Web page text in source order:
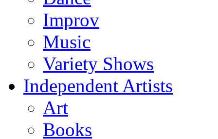
Improv
Music
Variety Shows
Independent Artists
Art
Books